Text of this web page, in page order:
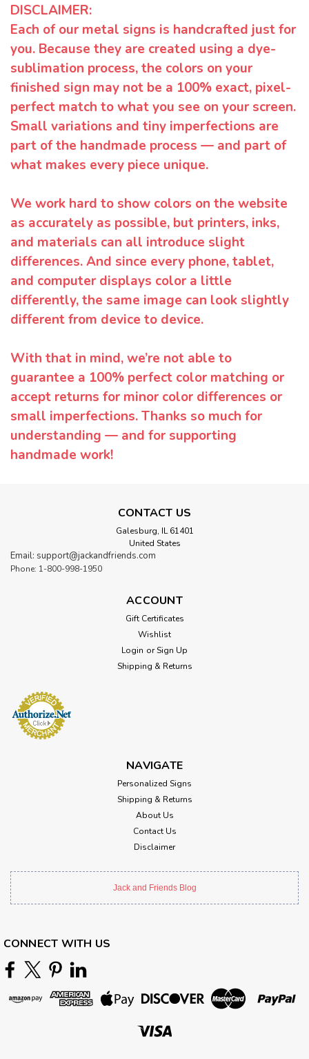
DISCLAIMER:
Each of our metal signs is handcrafted just for
you. Because they are created using a dye-
sublimation process, the colors on your
finished sign may not be a 100% exact, pixel-
perfect match to what you see on your screen.
Small variations and tiny imperfections are
part of the handmade process — and part of
what makes every piece unique.
We work hard to show colors on the website
as accurately as possible, but printers, inks,
and materials can all introduce slight
differences. And since every phone, tablet,
and computer displays color a little
differently, the same image can look slightly
different from device to device.
With that in mind, we’re not able to
guarantee a 100% perfect color matching or
accept returns for minor color differences or
small imperfections. Thanks so much for
understanding — and for supporting
handmade work!
CONTACT US
Galesburg, IL 61401
United States
Email: support@jackandfriends.com
Phone: 1-800-998-1950
ACCOUNT
Gift Certificates
Wishlist
Login or Sign Up
Shipping & Returns
NAVIGATE
Personalized Signs
Shipping & Returns
About Us
Contact Us
Disclaimer
Jack and Friends Blog
CONNECT WITH US